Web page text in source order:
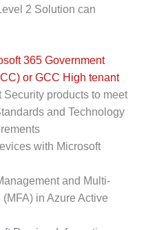
2 Solution can
365 Government
or GCC High tenant
products to meet
and Technology
with Microsoft
and Multi-
in Azure Active